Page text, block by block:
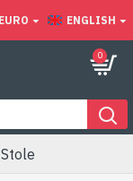
EURO ENGLISH
0